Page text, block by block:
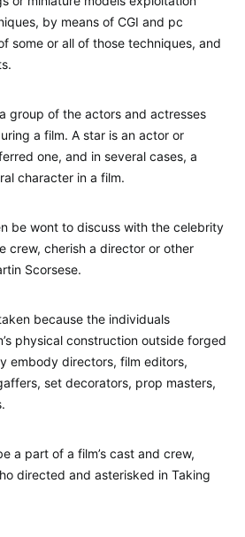
by means of CGI and pc
some or all of those techniques, and
a group of the actors and actresses
a film. A star is an actor or
one, and in several cases, a
character in a film.
be wont to discuss with the celebrity
crew, cherish a director or other
Scorsese.
because the individuals
physical construction outside forged
embody directors, film editors,
set decorators, prop masters,
a part of a film’s cast and crew,
directed and asterisked in Taking